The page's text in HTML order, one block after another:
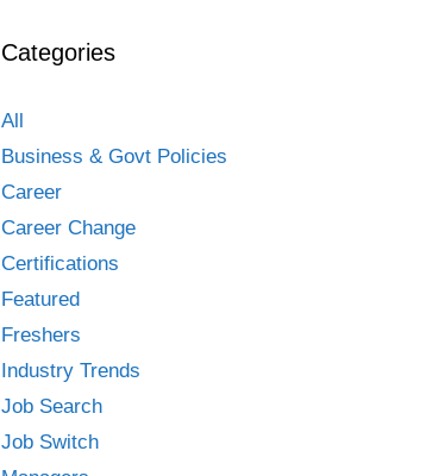
Categories
All
Business & Govt Policies
Career
Career Change
Certifications
Featured
Freshers
Industry Trends
Job Search
Job Switch